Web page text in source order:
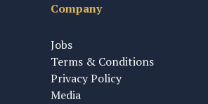
Company
Jobs
Terms & Conditions
Privacy Policy
Media